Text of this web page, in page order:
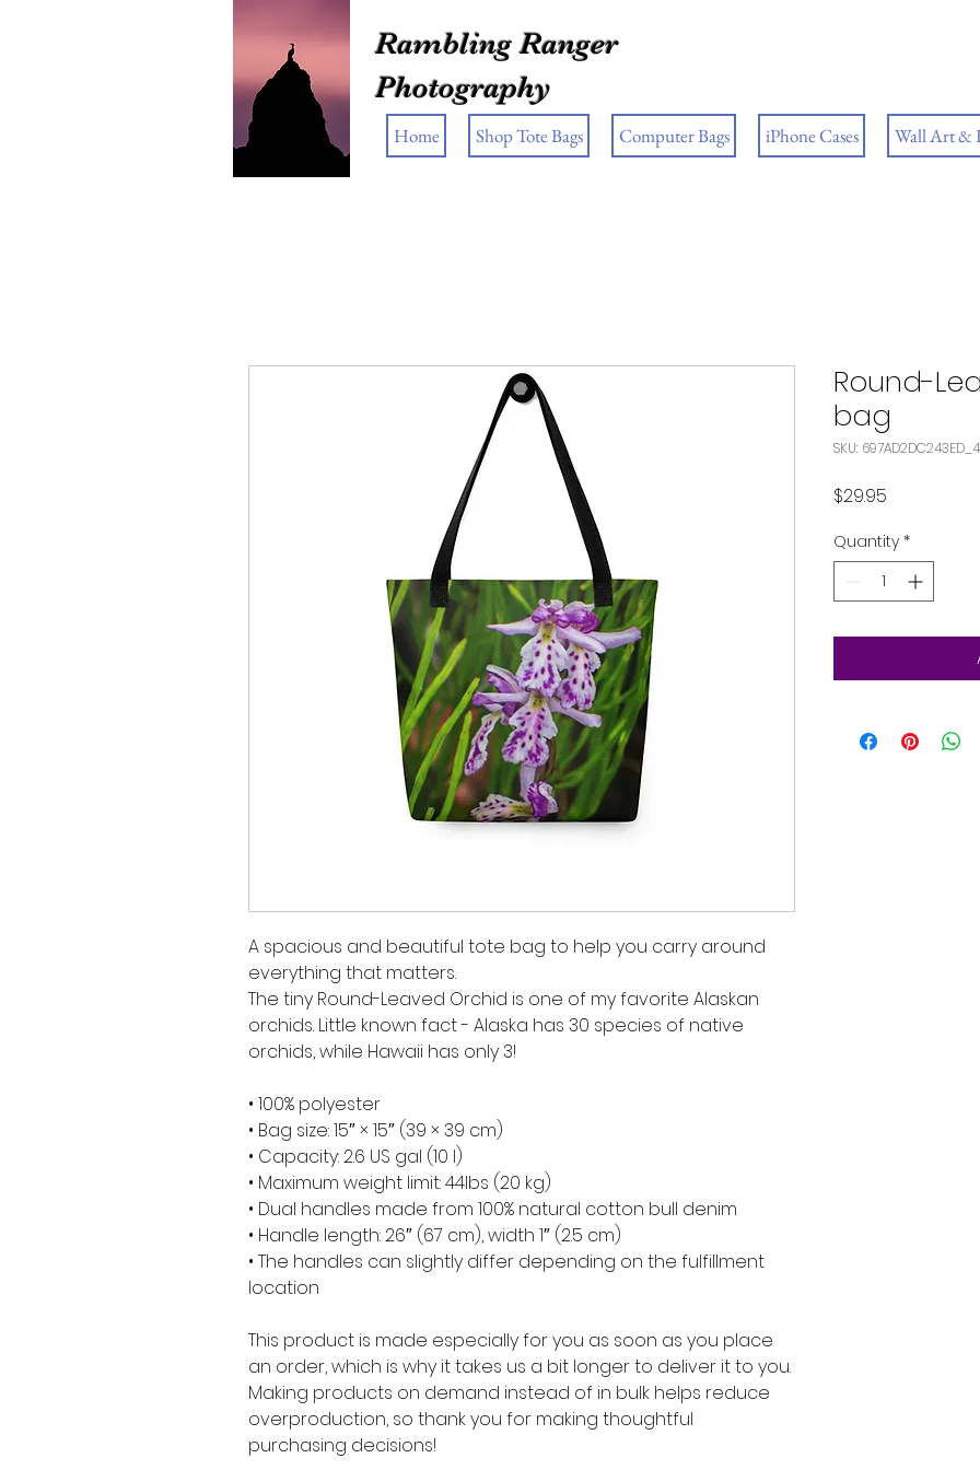
Rambling Ranger
Photography
Home Shop Tote Bags Computer Bags iPhone Cases Wall Art &
A spacious and beautiful tote bag to help you carry around
everything that matters.
The tiny Round-Leaved Orchid is one of my favorite Alaskan
orchids. Little known fact - Alaska has 30 species of native
orchids, while Hawaii has only 3!
• 100% polyester
• Bag size: 15″ × 15″ (39 × 39 cm)
• Capacity: 2.6 US gal (10 l)
• Maximum weight limit: 44lbs (20 kg)
• Dual handles made from 100% natural cotton bull denim
• Handle length: 26″ (67 cm), width 1″ (2.5 cm)
• The handles can slightly differ depending on the fulfillment
location
This product is made especially for you as soon as you place
an order, which is why it takes us a bit longer to deliver it to you.
Making products on demand instead of in bulk helps reduce
overproduction, so thank you for making thoughtful
purchasing decisions!
Round-
bag
SKU:
$29.95
Quantity *